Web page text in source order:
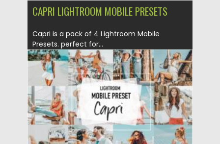
CAPRI LIGHTROOM MOBILE PRESETS
Capri is a pack of 4 Lightroom Mobile
Presets. perfect for...
Posted on 17.05.2021 by Spread
Updated on 17.05.2021